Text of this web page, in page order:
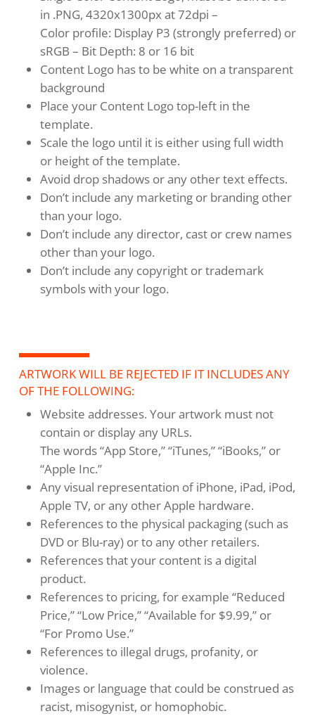
in .PNG, 4320x1300px at 72dpi –
Color profile: Display P3 (strongly preferred) or
sRGB – Bit Depth: 8 or 16 bit
Content Logo has to be white on a transparent
background
Place your Content Logo top-left in the
template.
Scale the logo until it is either using full width
or height of the template.
Avoid drop shadows or any other text effects.
Don’t include any marketing or branding other
than your logo.
Don’t include any director, cast or crew names
other than your logo.
Don’t include any copyright or trademark
symbols with your logo.
ARTWORK WILL BE REJECTED IF IT INCLUDES ANY
OF THE FOLLOWING:
Website addresses. Your artwork must not
contain or display any URLs.
The words “App Store,” “iTunes,” “iBooks,” or
“Apple Inc.”
Any visual representation of iPhone, iPad, iPod,
Apple TV, or any other Apple hardware.
References to the physical packaging (such as
DVD or Blu-ray) or to any other retailers.
References that your content is a digital
product.
References to pricing, for example “Reduced
Price,” “Low Price,” “Available for $9.99,” or
“For Promo Use.”
References to illegal drugs, profanity, or
violence.
Images or language that could be construed as
racist, misogynist, or homophobic.